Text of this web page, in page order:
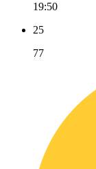
19:50
25
77